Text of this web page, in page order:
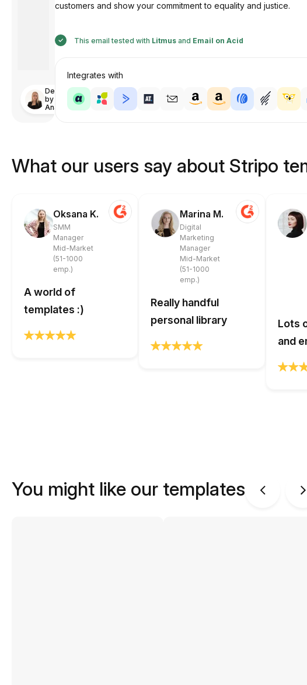
Designed
by
Anastasiia
customers and show your commitment to equality and justice.
This email tested with Litmusand Email on Acid
Integrates with
What our users say about Stripo
Oksana K.
SMM
Manager
Mid-Market
(51-1000
emp.)
A world of
templates :)
Marina M.
Digital
Marketing
Manager
Mid-Market
(51-1000
emp.)
Really handful
personal library
Lots
and
You might like our templates